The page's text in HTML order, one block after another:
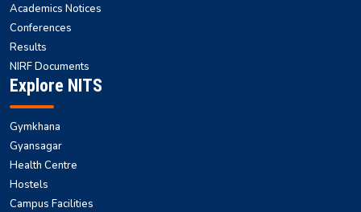
Academics Notices
Conferences
Results
NIRF Documents
Explore NITS
Gymkhana
Gyansagar
Health Centre
Hostels
Campus Facilities